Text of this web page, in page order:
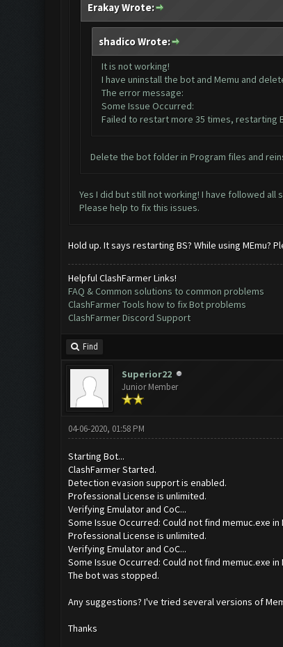
Erakay Wrote:
shadico Wrote:
It is not working!
I have uninstall the bot and Memu and
The error message:
Some Issue Occurred:
Failed to restart more 35 times, restarting
Delete the bot folder in Program files and
Yes I did but still not working! I have followed all
Please help to fix this issues.
Hold up. It says restarting BS? While using
Helpful ClashFarmer Links!
FAQ & Common solutions to common problems
ClashFarmer Tools how to fix Bot problems
ClashFarmer Discord Support
Find
Superior22
Junior Member
04-06-2020, 01:58 PM
Starting Bot...
ClashFarmer Started.
Detection evasion support is enabled.
Professional License is unlimited.
Verifying Emulator and CoC...
Some Issue Occurred: Could not find memuc.exe in
Professional License is unlimited.
Verifying Emulator and CoC...
Some Issue Occurred: Could not find memuc.exe in
The bot was stopped.
Any suggestions? I've tried several versions of
Thanks